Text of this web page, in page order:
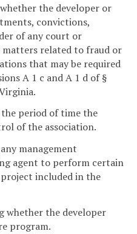
the developer or
convictions,
of any court or
related to fraud or
that may be required
A 1 c and A 1 d of §
period of time the
of the association.
management
agent to perform certain
included in the
whether the developer
program.